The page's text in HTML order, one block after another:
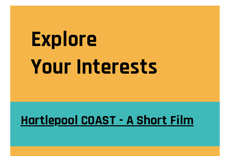
Explore
Your Interests
Hartlepool COAST - A Short Film